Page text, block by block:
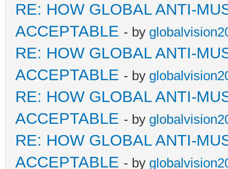
RE: HOW GLOBAL ANTI-
ACCEPTABLE - by
RE: HOW GLOBAL ANTI-
ACCEPTABLE - by
RE: HOW GLOBAL ANTI-
ACCEPTABLE - by
RE: HOW GLOBAL ANTI-
ACCEPTABLE - by